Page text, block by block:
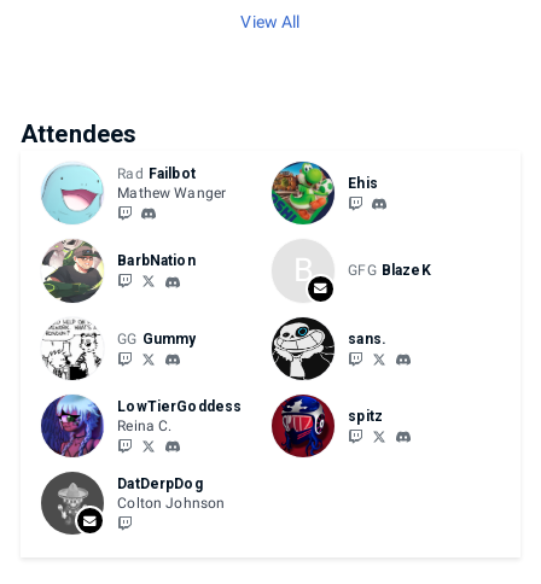
View All
Attendees
Rad Failbot
Mathew Wanger
Ehis
BarbNation B GFG BlazeK
GG Gummy sans.
LowTierGoddess
Reina C.
spitz
DatDerpDog
Colton Johnson